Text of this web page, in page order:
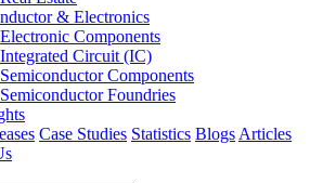
& Electronics
Electronic Components
Integrated Circuit (IC)
Semiconductor Components
Semiconductor Foundries
Case Studies Statistics Blogs Articles